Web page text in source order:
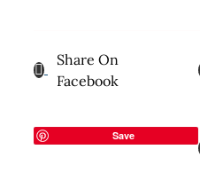
Share On
Facebook
Save